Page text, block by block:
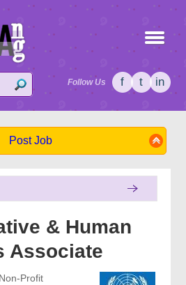
Follow Us f t in
Post Job
& Human
Associate
Profit